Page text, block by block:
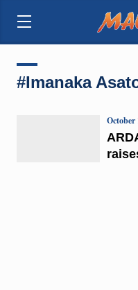
#Imanaka
October